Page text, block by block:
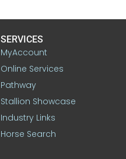
SERVICES
MyAccount
Online Services
Pathway
Stallion Showcase
Industry Links
Horse Search